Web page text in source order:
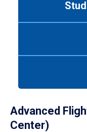
Advanced
Center)